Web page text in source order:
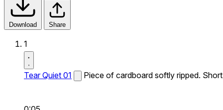
Download Share
1
Tear Quiet 01 Piece of cardboard softly ripped.